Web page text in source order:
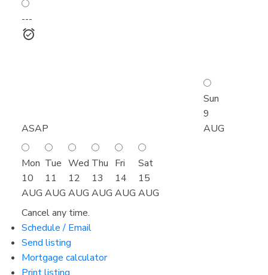
---
ASAP
Sun
9
AUG
Mon
10
AUG
Tue
11
AUG
Wed
12
AUG
Thu
13
AUG
Fri
14
AUG
Sat
15
AUG
Cancel any time.
Schedule / Email
Send listing
Mortgage calculator